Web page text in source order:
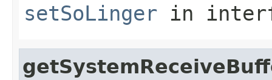
setSoLinger in